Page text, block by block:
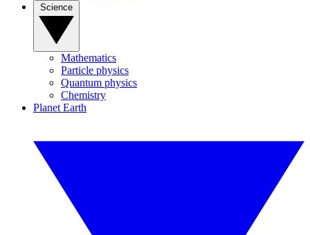
Mathematics
Particle physics
Quantum physics
Chemistry
Planet Earth